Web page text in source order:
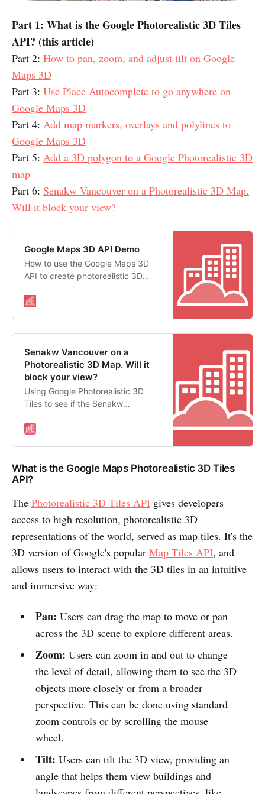
Part 1: What is the Google Photorealistic 3D Tiles
API? (this article)
Part 2: How to pan, zoom, and adjust tilt on Google
Maps 3D
Part 3: Use Place Autocomplete to go anywhere on
Google Maps 3D
Part 4: Add map markers, overlays and polylines to
Google Maps 3D
Part 5: Add a 3D polygon to a Google Photorealistic 3D
map
Part 6: Senakw Vancouver on a Photorealistic 3D Map.
Will it block your view?
Google Maps 3D API Demo
How to use the Google Maps 3D
API to create photorealistic 3D
Senakw Vancouver on a
Photorealistic 3D Map. Will it
block your view?
Using Google Photorealistic 3D
Tiles to see if the Senakw
block your view.
What is the Google Maps Photorealistic 3D Tiles
API?
The Photorealistic 3D Tiles API gives developers
access to high resolution, photorealistic 3D
representations of the world, served as map tiles. It's the
3D version of Google's popular Map Tiles API, and
allows users to interact with the 3D tiles in an intuitive
and immersive way:
Pan: Users can drag the map to move or pan
across the 3D scene to explore different areas.
Zoom: Users can zoom in and out to change
the level of detail, allowing them to see the 3D
objects more closely or from a broader
perspective. This can be done using standard
zoom controls or by scrolling the mouse
wheel.
Tilt: Users can tilt the 3D view, providing an
angle that helps them view buildings and